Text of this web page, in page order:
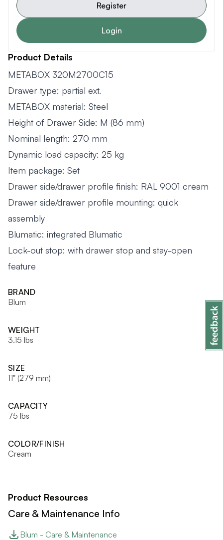
Register
Login
Product Details
METABOX 320M2700C15
Drawer type: partial ext.
METABOX material: Steel
Height of Drawer Side: M (86 mm)
Nominal length: 270 mm
Dynamic load capacity: 25 kg
Item package: Set
Drawer side/drawer profile finish: RAL 9001 cream
Drawer side/drawer profile mounting: quick
assembly
Blumatic: integrated Blumatic
Lock-out stop: with drawer stop and stay-open
feature
BRAND
Blum
WEIGHT
3.15 lbs
SIZE
11" (279 mm)
CAPACITY
75 lbs
COLOR/FINISH
Cream
Product Resources
Care & Maintenance Info
Blum - Care & Maintenance